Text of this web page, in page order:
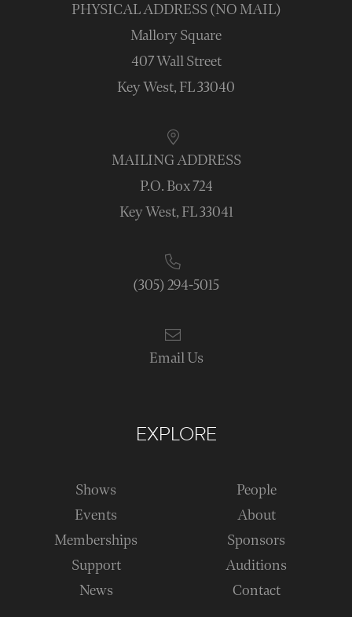
PHYSICAL ADDRESS (NO MAIL)
Mallory Square
407 Wall Street
Key West, FL 33040
MAILING ADDRESS
P.O. Box 724
Key West, FL 33041
(305) 294-5015
Email Us
EXPLORE
Shows
Events
Memberships
Support
News
People
About
Sponsors
Auditions
Contact